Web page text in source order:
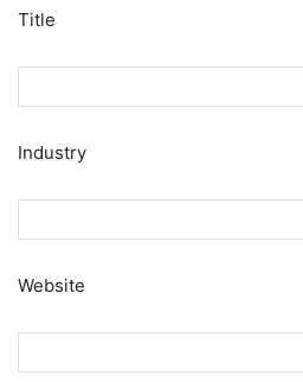
Title
Industry
Website